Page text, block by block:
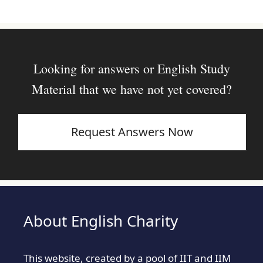
Looking for answers or English Study
Material that we have not yet covered?
Request Answers Now
About English Charity
This website, created by a pool of IIT and IIM